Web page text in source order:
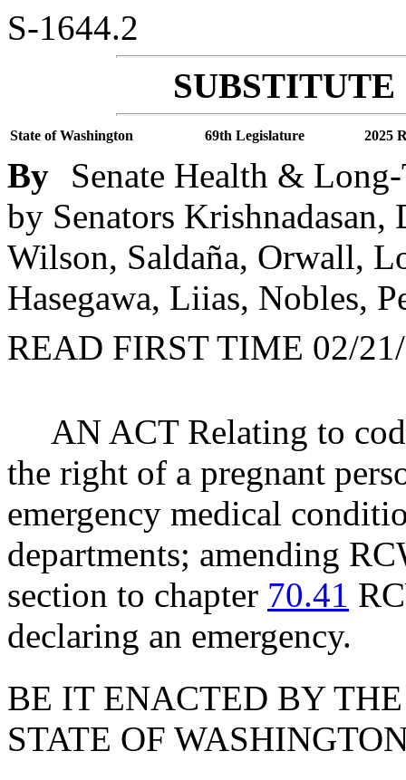
S-1644.2
State of Washington 69th Legislature 2025
By
Senate Health &
by Senators
Wilson, Saldaña, Orwall,
Hasegawa, Liias, Nobles,
READ FIRST TIME 02/
AN ACT Relating to
the right of a pregnant
emergency medical
departments; amending
section to chapter 70.41
declaring an emergency.
BE IT ENACTED BY
STATE OF